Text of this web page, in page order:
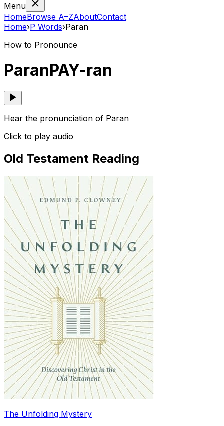
Menu
HomeBrowse A–ZAboutContact
Home›P Words›Paran
How to Pronounce
ParanPAY-ran
Hear the pronunciation of Paran
Click to play audio
Old Testament Reading
The Unfolding Mystery